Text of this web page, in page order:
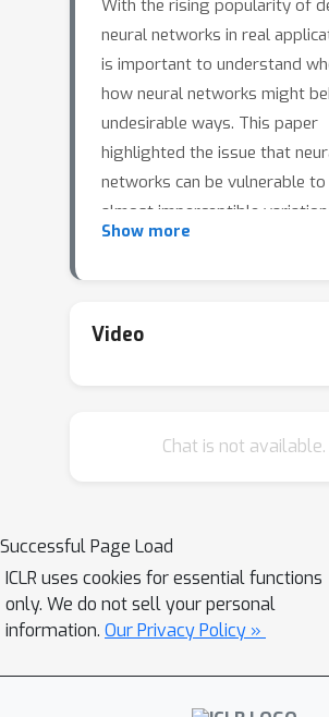
With the rising popularity of
neural networks in real
is important to understand
how neural networks might
undesirable ways. This paper
highlighted the issue that
networks can be vulnerable
almost imperceptible
input. This idea helped spawn
defense (training a neural
Show more
Video
Chat is not available.
Successful Page Load
ICLR uses cookies for essential functions
only. We do not sell your personal
information. Our Privacy Policy »